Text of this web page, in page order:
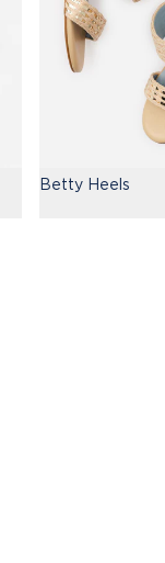
Betty Heels